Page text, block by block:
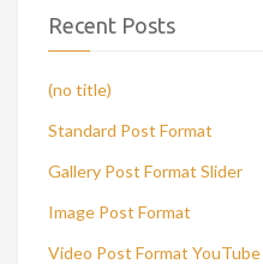
Recent Posts
(no title)
Standard Post Format
Gallery Post Format Slider
Image Post Format
Video Post Format YouTube